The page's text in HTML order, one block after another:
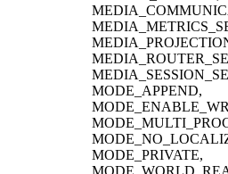
MODE_APPEND,
MODE_PRIVATE,